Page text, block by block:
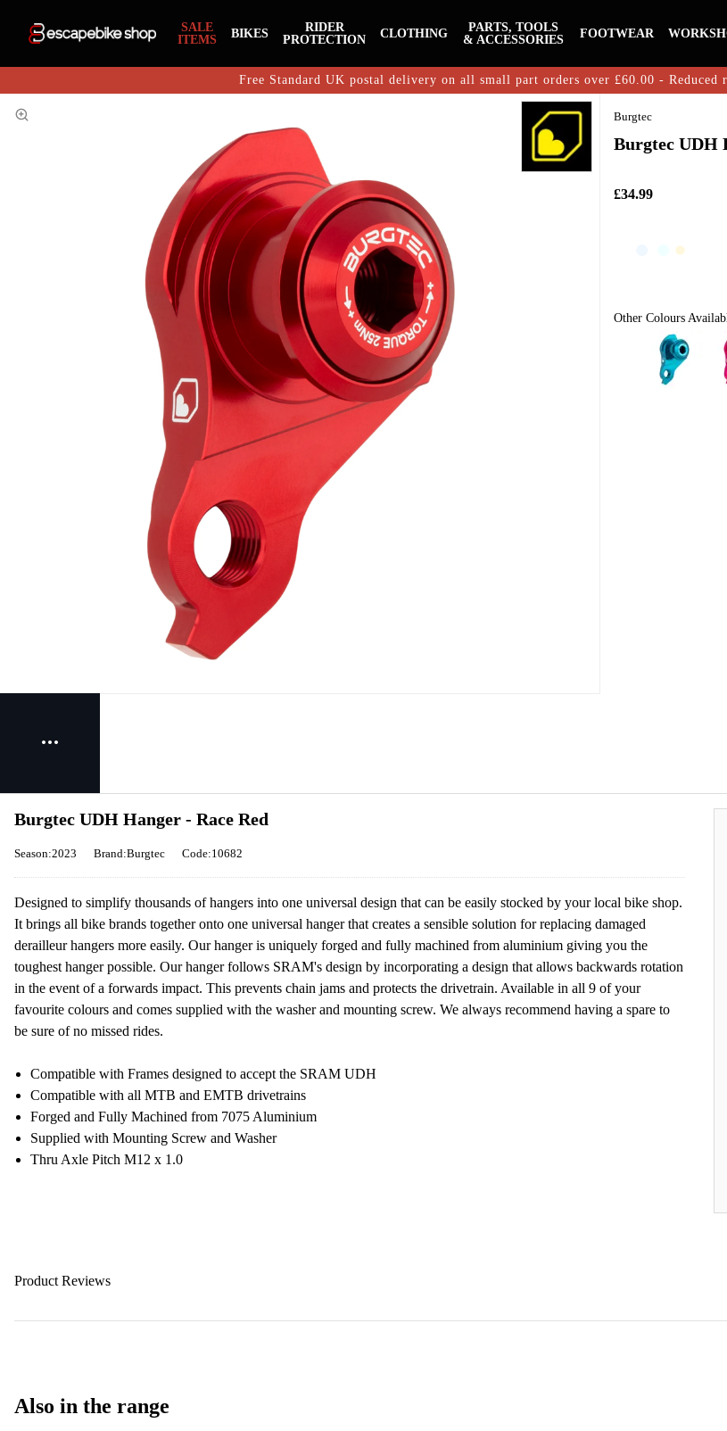
SALE
ITEMS
BIKES
RIDER
PROTECTION
CLOTHING
PARTS, TOOLS
& ACCESSORIES
FOOTWEAR
Free Standard UK postal delivery on all small part orders over £60.00 - Reduced
Burgtec
Burgtec UDH
£34.99
Burgtec UDH Hanger - Race Red
Season:2023 Brand:Burgtec Code:10682
Designed to simplify thousands of hangers into one universal design that can be easily stocked by your local bike shop.
It brings all bike brands together onto one universal hanger that creates a sensible solution for replacing damaged
derailleur hangers more easily. Our hanger is uniquely forged and fully machined from aluminium giving you the
toughest hanger possible. Our hanger follows SRAM's design by incorporating a design that allows backwards rotation
in the event of a forwards impact. This prevents chain jams and protects the drivetrain. Available in all 9 of your
favourite colours and comes supplied with the washer and mounting screw. We always recommend having a spare to
be sure of no missed rides.
Compatible with Frames designed to accept the SRAM UDH
Compatible with all MTB and EMTB drivetrains
Forged and Fully Machined from 7075 Aluminium
Supplied with Mounting Screw and Washer
Thru Axle Pitch M12 x 1.0
Product Reviews
Also in the range